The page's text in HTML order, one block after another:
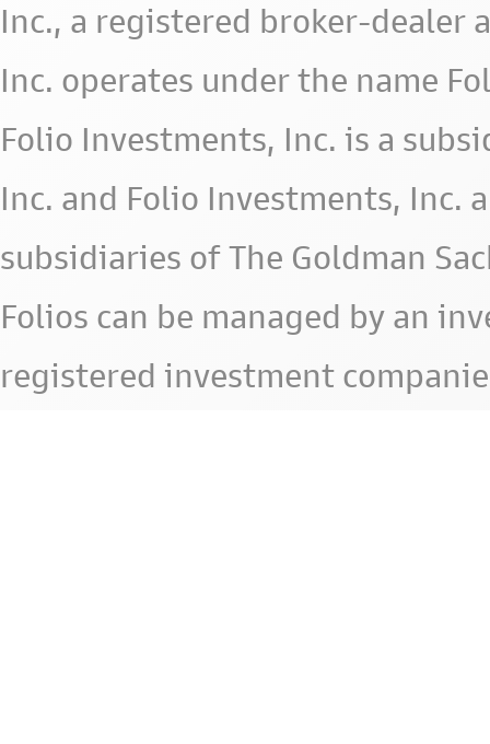
Inc., a registered broker-dealer
Inc. operates under the name
Folio Investments, Inc. is a
Inc. and Folio Investments, Inc.
subsidiaries of The Goldman
Folios can be managed by an
registered investment